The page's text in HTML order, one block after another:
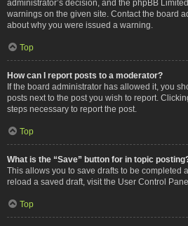
administrator’s decision, and the phpBB
warnings on the given site. Contact the board
about why you were issued a warning.
Top
How can I report posts to a moderator?
If the board administrator has allowed it, you
posts next to the post you wish to report.
steps necessary to report the post.
Top
What is the “Save” button for in topic
This allows you to save drafts to be completed
reload a saved draft, visit the User Control
Top